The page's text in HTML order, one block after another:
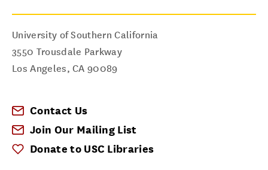
University of Southern California
3550 Trousdale Parkway
Los Angeles,CA 90089
Contact Us
Join Our Mailing List
Donate to USC Libraries